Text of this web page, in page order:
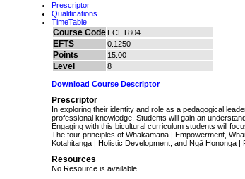
Prescriptor
Qualifications
TimeTable
Course Code ECET804
EFTS 0.1250
Points 15.00
Level 8
Download Course Descriptor
Prescriptor
In exploring their identity and role as a pedagogical
professional knowledge. Students will gain an
Engaging with this bicultural curriculum students will
The four principles of Whakamana | Empowerment,
Kotahitanga | Holistic Development, and Ngā Hononga
Resources
No Resource is available.